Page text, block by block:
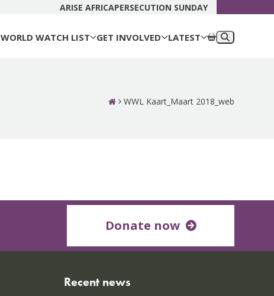
ARISE AFRICAPERSECUTION SUNDAY
WORLD WATCH LIST GET INVOLVED LATEST
WWL Kaart_Maart 2018_web
Donate now
Recent news